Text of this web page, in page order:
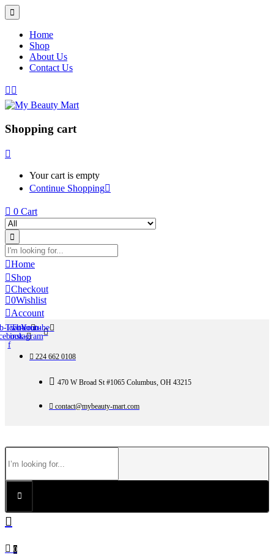
Home
Shop
About Us
Contact Us
Shopping cart
Your cart is empty
Continue Shopping
0 Cart
Home
Shop
Checkout
0Wishlist
Account
icon-
f
Twitter
Tb-icon-
instagram
Youtube
224 662 0108
470 W Broad St #1065 Columbus, OH 43215
contact@mybeauty-mart.com
0